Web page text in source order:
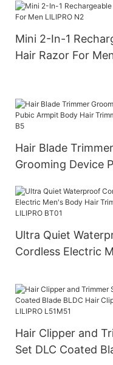
Mini 2-In-1
Hair Razor For
Hair Blade Trimmer
Grooming Device
LILIPRO B5
Ultra Quiet
Cordless Electric
LILIPRO BT01
Hair Clipper and
Set DLC Coated